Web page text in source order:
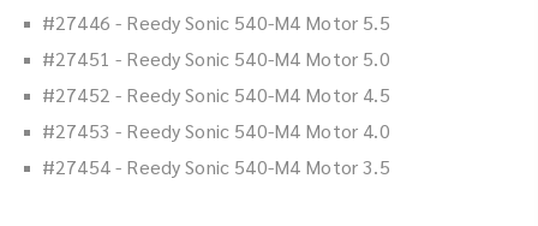
#27446 - Reedy Sonic 540-M4 Motor 5.5
#27451 - Reedy Sonic 540-M4 Motor 5.0
#27452 - Reedy Sonic 540-M4 Motor 4.5
#27453 - Reedy Sonic 540-M4 Motor 4.0
#27454 - Reedy Sonic 540-M4 Motor 3.5